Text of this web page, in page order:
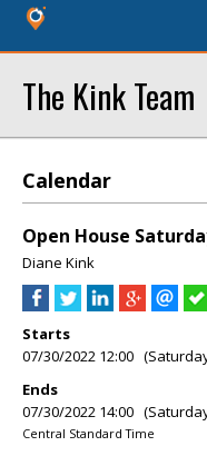
The Kink Team
Calendar
Open House
Diane Kink
Starts
07/30/2022 12:00
Ends
07/30/2022 14:00
Central Standard Time